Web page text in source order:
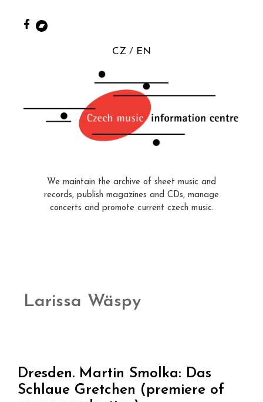
CZ EN
We maintain the archive of sheet music and
records, publish magazines and CDs, manage
concerts and promote current czech music.
Larissa Wäspy
Dresden. Martin Smolka: Das
Schlaue Gretchen (premiere of